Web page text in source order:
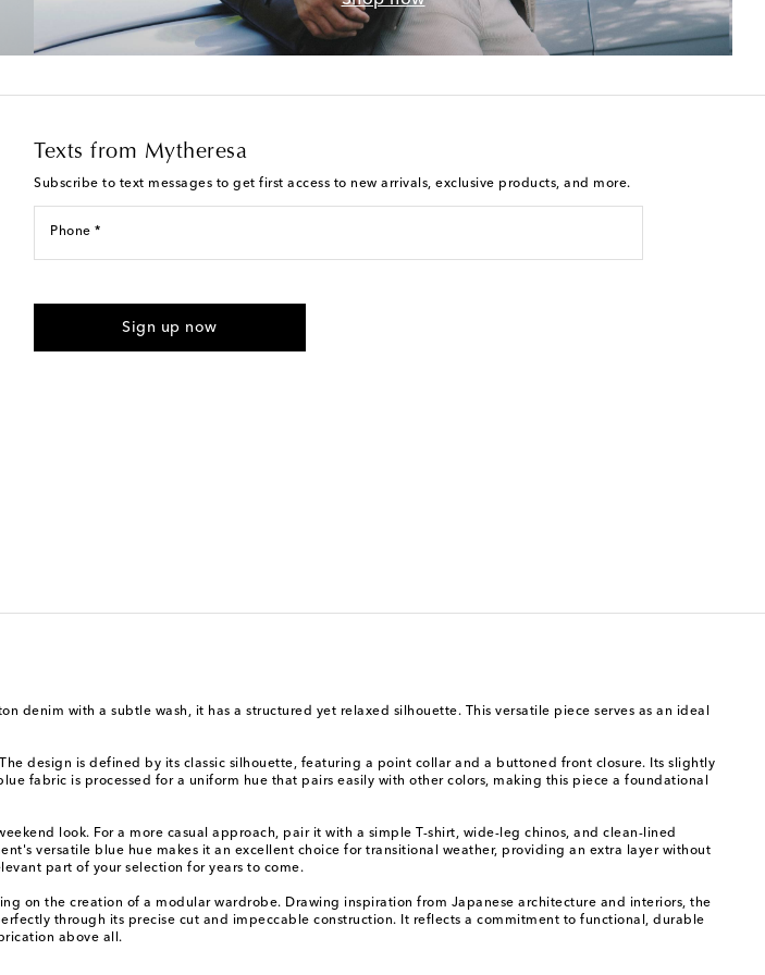
Texts from Mytheresa
Subscribe to text messages to get first access to new arrivals, exclusive products, and more.
Phone *
provided. Reply HELP for support and STOP to cancel. Msg & data rates may apply. Msg
Sign up now
with a subtle wash, it has a structured yet relaxed silhouette. This versatile piece serves as an ideal
design is defined by its classic silhouette, featuring a point collar and a buttoned front closure. Its slightly
fabric is processed for a uniform hue that pairs easily with other colors, making this piece a foundational
look. For a more casual approach, pair it with a simple T-shirt, wide-leg chinos, and clean-lined
versatile blue hue makes it an excellent choice for transitional weather, providing an extra layer without
part of your selection for years to come.
on the creation of a modular wardrobe. Drawing inspiration from Japanese architecture and interiors, the
through its precise cut and impeccable construction. It reflects a commitment to functional, durable
above all.